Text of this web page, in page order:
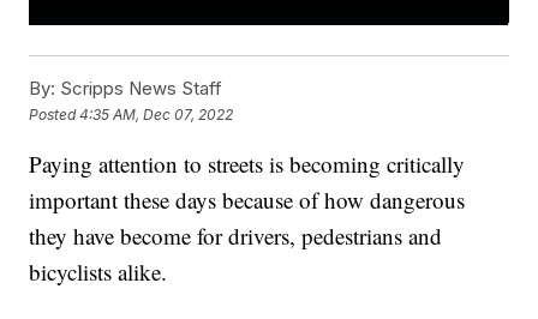
By: Scripps News Staff
Posted4:35 AM, Dec 07, 2022
Paying attention to streets is becoming critically
important these days because of how dangerous
they have become for drivers, pedestrians and
bicyclists alike.